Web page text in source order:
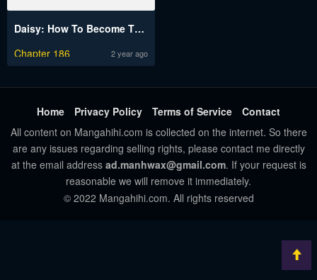
Daisy: How To Become The Duke’s Fiancée
Chapter 186
2 year ago
Home Privacy Policy Terms of Service
Contact
All content on Mangahihi.com is collected on the internet. So there
are any issues regarding selling rights, please contact me directly
at the email address ad.manhwax@gmail.com. If your request is
reasonable we will remove it immediately.
© 2022 Mangahihi.com. All rights reserved